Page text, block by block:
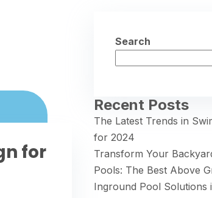
for
Search
Recent Posts
The Latest Trends in
for 2024
Transform Your
Pools: The Best Above
Inground Pool Solutions